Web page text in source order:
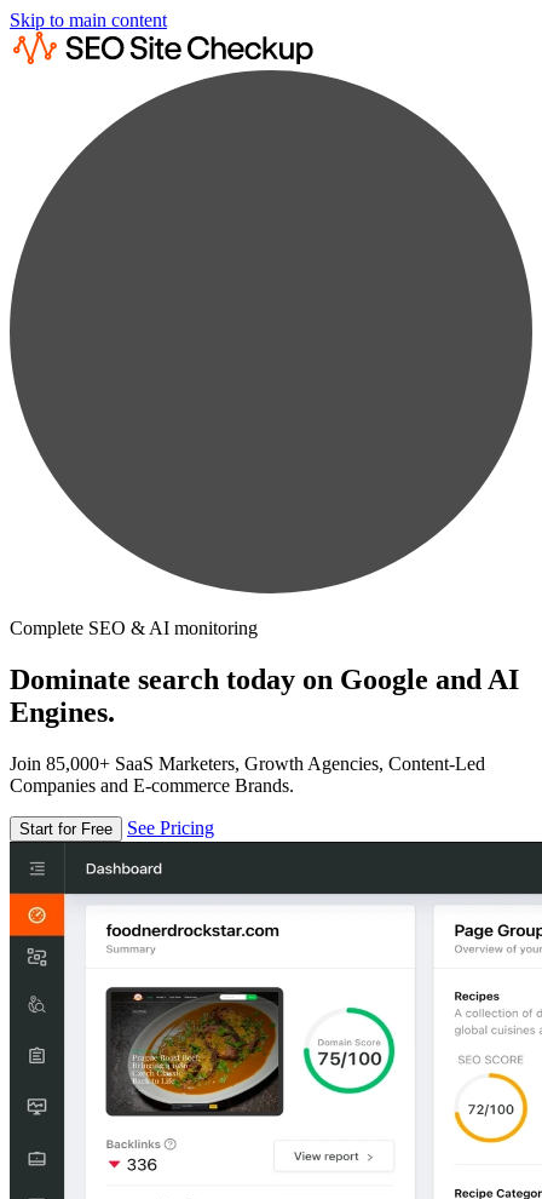
Skip to main content
Complete SEO & AI monitoring
Dominate search today on Google and AI
Engines.
Join 85,000+ SaaS Marketers, Growth Agencies, Content-Led
Companies and E-commerce Brands.
Start for Free See Pricing